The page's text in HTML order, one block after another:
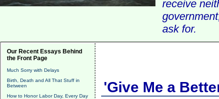
receive
ask for.
Our Recent Essays Behind
the Front Page
Much Sorry with Delays
Birth, Death and All That Stuff in
Between
How to Honor Labor Day, Every Day
'Give Me a